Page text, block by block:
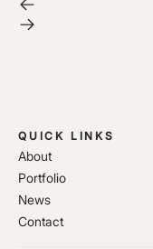
QUICK LINKS
About
Portfolio
News
Contact